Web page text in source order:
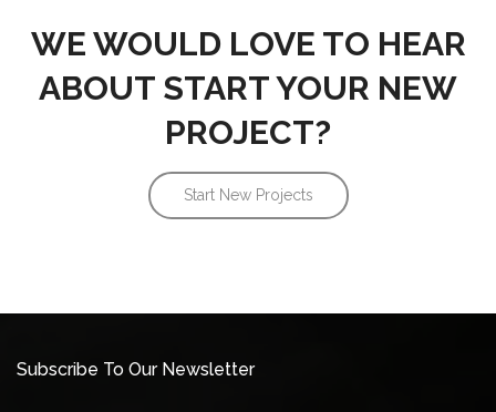
WE WOULD LOVE TO HEAR
ABOUT START YOUR NEW
PROJECT?
Start New Projects
Subscribe To Our Newsletter